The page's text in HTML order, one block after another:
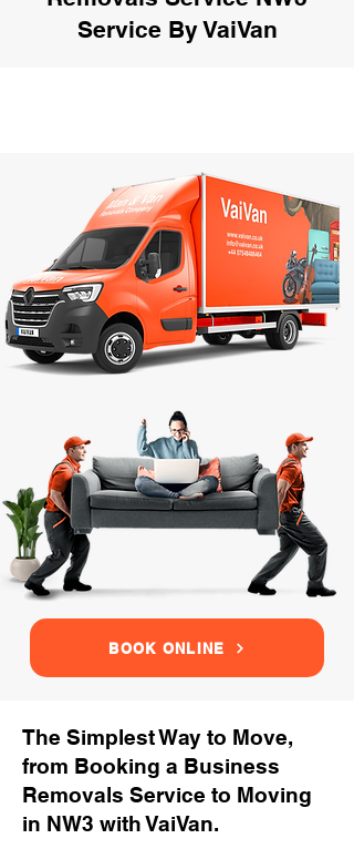
Service By VaiVan
BOOK ONLINE
The Simplest Way to Move,
from Booking a Business
Removals Service to Moving
in NW3 with VaiVan.